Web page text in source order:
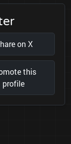
on X
this
profile